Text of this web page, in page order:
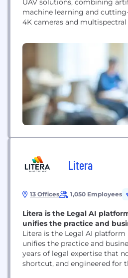
UAV solutions, combining
machine learning and
4K cameras and multispectral
surveillance, inspection and
agriculture, security,
search & rescue,
Its long flight time,
durable build ensure reliable
Litera
13 Offices 1,050 Employees
Litera is the Legal AI
unifies the practice and
Litera is the Legal AI
unifies the practice and
years of legal expertise that
shortcut, and engineered for